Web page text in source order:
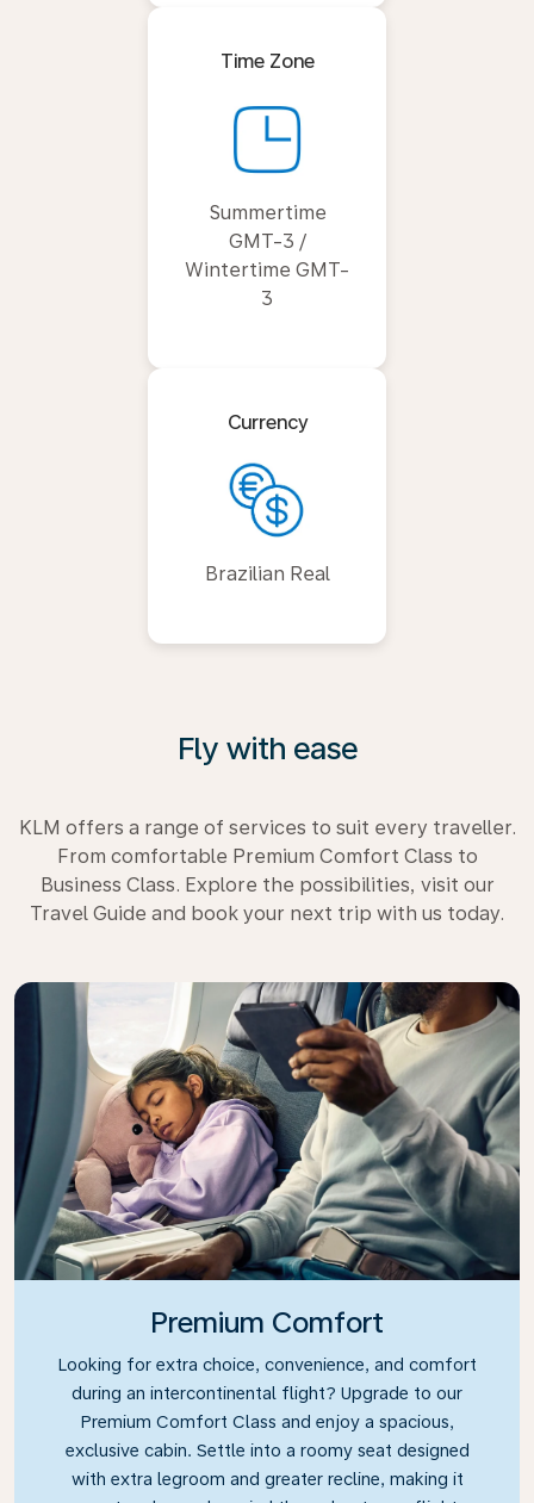
Time Zone
Summertime
GMT-3 /
Wintertime GMT-
3
Currency
Brazilian Real
Fly with ease
KLM offers a range of services to suit every traveller.
From comfortable Premium Comfort Class to
Business Class. Explore the possibilities, visit our
Travel Guide and book your next trip with us today.
Premium Comfort
Looking for extra choice, convenience, and comfort
during an intercontinental flight? Upgrade to our
Premium Comfort Class and enjoy a spacious,
exclusive cabin. Settle into a roomy seat designed
with extra legroom and greater recline, making it